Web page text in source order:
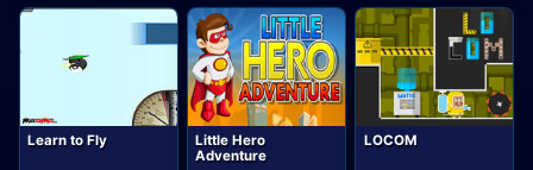
Learn to Fly
Little Hero
Adventure
LOCOM